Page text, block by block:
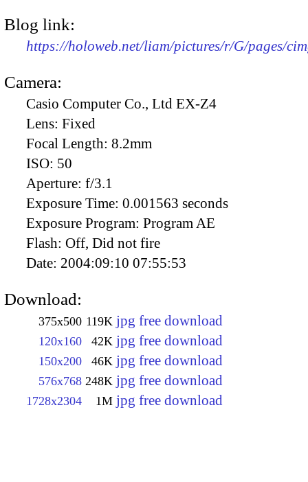
Blog link:
https://holoweb.net/liam/pictures/r/G/pages/
Camera:
Casio Computer Co., Ltd EX-Z4
Lens: Fixed
Focal Length: 8.2mm
ISO: 50
Aperture: f/3.1
Exposure Time: 0.001563 seconds
Exposure Program: Program AE
Flash: Off, Did not fire
Date: 2004:09:10 07:55:53
Download:
375x500 119K jpg free download
120x160 42K jpg free download
150x200 46K jpg free download
576x768 248K jpg free download
1728x2304 1M jpg free download